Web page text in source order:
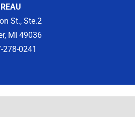
St., Ste.2
MI 49036
278-0241